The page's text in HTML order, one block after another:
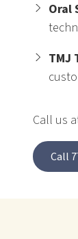
Oral
TMJ
Call us
Call